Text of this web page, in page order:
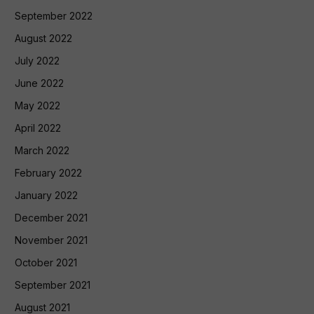
September 2022
August 2022
July 2022
June 2022
May 2022
April 2022
March 2022
February 2022
January 2022
December 2021
November 2021
October 2021
September 2021
August 2021